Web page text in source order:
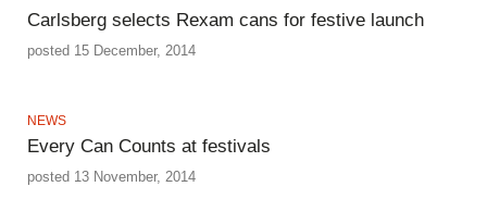
Carlsberg selects Rexam cans for festive launch
posted 15 December, 2014
NEWS
Every Can Counts at festivals
posted 13 November, 2014